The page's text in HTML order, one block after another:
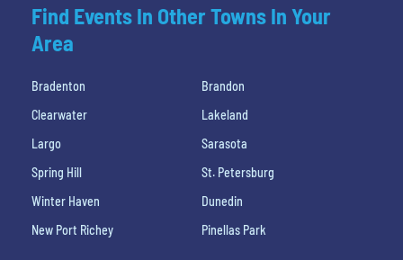
Find Events In Other Towns In Your
Area
Bradenton
Brandon
Clearwater
Lakeland
Largo
Sarasota
Spring Hill
St. Petersburg
Winter Haven
Dunedin
New Port Richey
Pinellas Park